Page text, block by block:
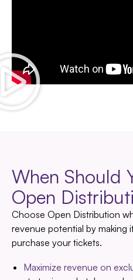
When Should
Open
Choose Open Distribution
revenue potential by making
purchase your tickets.
Maximize revenue on